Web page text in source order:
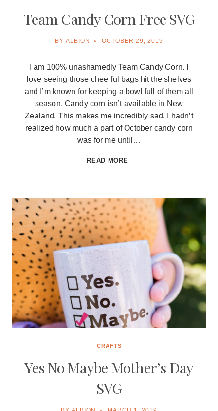
Team Candy Corn Free SVG
BY ALBION OCTOBER 29, 2019
I am 100% unashamedly Team Candy Corn. I
love seeing those cheerful bags hit the shelves
and I’m known for keeping a bowl full of them all
season. Candy corn isn’t available in New
Zealand. This makes me incredibly sad. I hadn’t
realized how much a part of October candy corn
was for me until…
READ MORE
FREE
SVG
CRAFTS
Yes No Maybe Mother’s Day
SVG